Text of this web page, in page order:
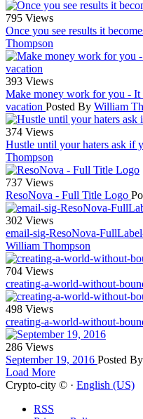
795 Views
Once you see results it
Thompson
393 Views
Make money work for you - It
vacation Posted By William
374 Views
Hustle until your haters ask if
Thompson
737 Views
ResoNova - Full Title Logo
302 Views
email-sig-ResoNova-
William Thompson
704 Views
creating-a-world-without-
498 Views
creating-a-world-without-
286 Views
September 19, 2016 Posted By
Load More
Crypto-city © · English (US)
RSS